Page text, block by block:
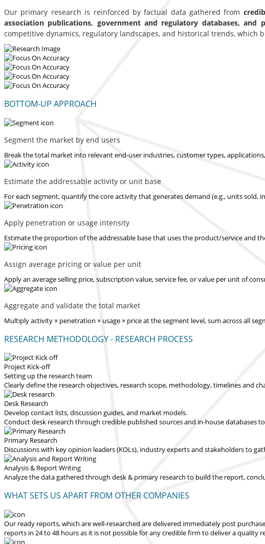
Our primary research is reinforced by factual data gathered from
association publications, government and regulatory databases, and
competitive dynamics, regulatory landscapes, and historical trends, which
BOTTOM-UP APPROACH
Segment the market by end users
Break the total market into relevant end-user industries, customer types,
Estimate the addressable activity or unit base
For each segment, quantify the core activity that generates demand (e.g., units sold,
Apply penetration or usage intensity
Estimate the proportion of the addressable base that uses the product/service and
Assign average pricing or value per unit
Apply an average selling price, subscription value, service fee, or value per unit of
Aggregate and validate the total market
Multiply activity × penetration × usage × price at the segment level, sum across all
RESEARCH METHODOLOGY - RESEARCH PROCESS
Project Kick-off
Setting up the research team
Clearly define the research objectives, research scope, methodology, timelines and
Desk Research
Develop contact lists, discussion guides, and market models.
Conduct desk research through credible published sources and in-house databases
Primary Research
Discussions with key opinion leaders (KOLs), industry experts and stakeholders to
Analysis & Report Writing
Analyze the data gathered through desk & primary research to build the report,
WHAT SETS US APART FROM OTHER COMPANIES
Our ready reports, which are well-researched are delivered immediately post purchase
reports in 24 to 48 hoursas it is not possible for any credible firm to deliver a quality